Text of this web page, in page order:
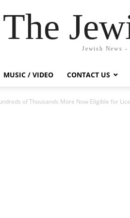
The
Jewish News -
MUSIC / VIDEO CONTACT US
of Thousands More Now Eligible for